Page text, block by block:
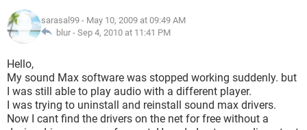
sarasal99 - May 10, 2009 at 09:49 AM
blur - Sep 4, 2010 at 11:41 PM
Hello,
My sound Max software was stopped working suddenly. but
I was still able to play audio with a different player.
I was trying to uninstall and reinstall sound max drivers.
Now I cant find the drivers on the net for free without a